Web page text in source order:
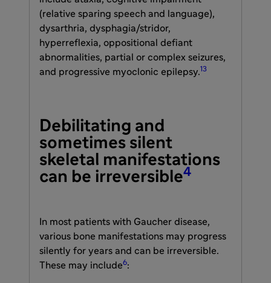
(relative sparing speech and language),
dysarthria, dysphagia/stridor,
hyperreflexia, oppositional defiant
abnormalities, partial or complex seizures,
and progressive myoclonic epilepsy.13
Debilitating and
sometimes silent
skeletal manifestations
can be irreversible4
In most patients with Gaucher disease,
various bone manifestations may progress
silently for years and can be irreversible.
These may include6: